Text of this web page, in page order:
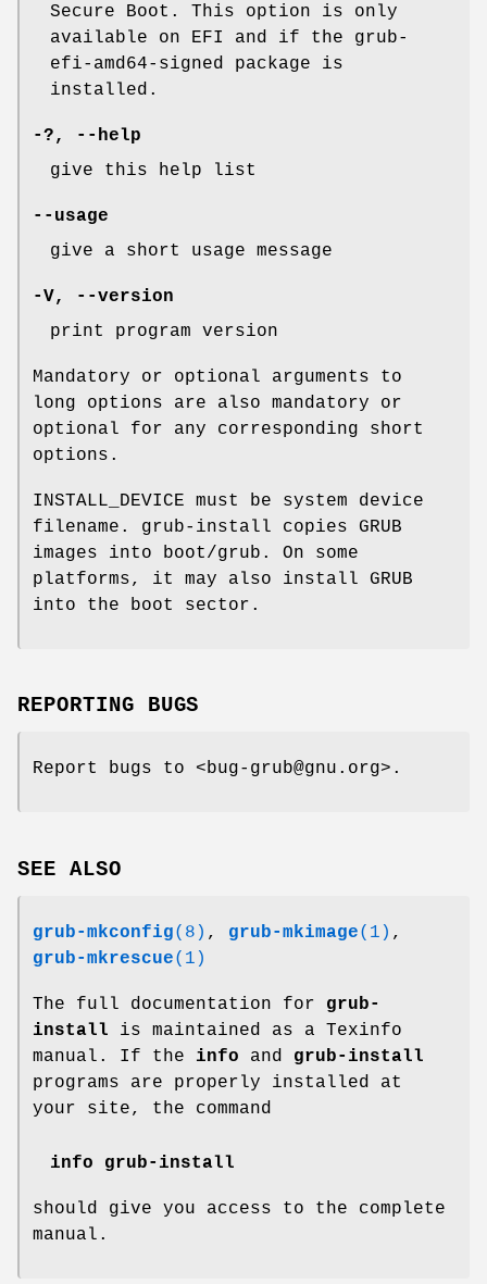
Secure Boot. This option is only
available on EFI and if the grub-
efi-amd64-signed package is
installed.
-?,
--help
give this help list
--usage
give a short usage message
-V,
--version
print program version
Mandatory or optional arguments to
long options are also mandatory or
optional for any corresponding short
options.
INSTALL_DEVICE must be system device
filename. grub-install copies GRUB
images into boot/grub. On some
platforms, it may also install GRUB
into the boot sector.
REPORTING BUGS
Report bugs to <bug-grub@gnu.org>.
SEE ALSO
grub-mkconfig(8) , grub-mkimage(1) ,
grub-mkrescue(1)
The full documentation for grub-
install is maintained as a Texinfo
manual. If the info and grub-install
programs are properly installed at
your site, the command
info grub-install
should give you access to the complete
manual.